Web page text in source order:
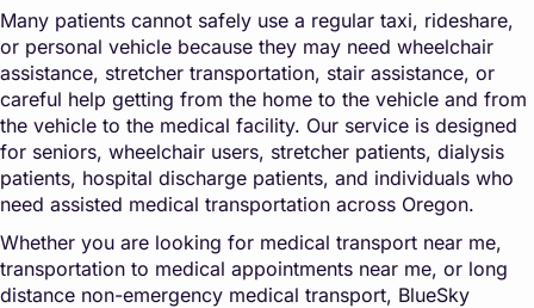
Many patients cannot safely use a regular taxi, rideshare,
or personal vehicle because they may need wheelchair
assistance, stretcher transportation, stair assistance, or
careful help getting from the home to the vehicle and from
the vehicle to the medical facility. Our service is designed
for seniors, wheelchair users, stretcher patients, dialysis
patients, hospital discharge patients, and individuals who
need assisted medical transportation across Oregon.
Whether you are looking for medical transport near me,
transportation to medical appointments near me, or long
distance non-emergency medical transport, BlueSky